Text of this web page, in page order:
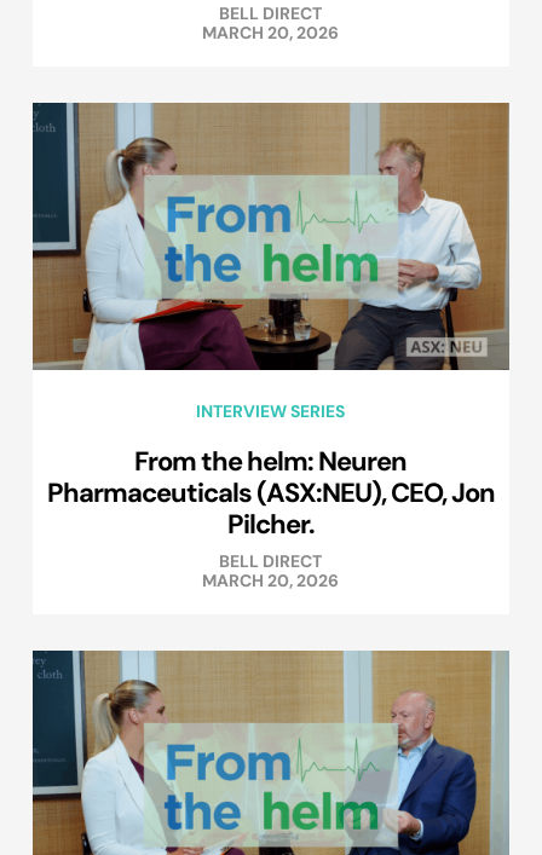
BELL DIRECT
MARCH 20, 2026
INTERVIEW SERIES
From the helm: Neuren
Pharmaceuticals (ASX:NEU), CEO, Jon
Pilcher.
BELL DIRECT
MARCH 20, 2026